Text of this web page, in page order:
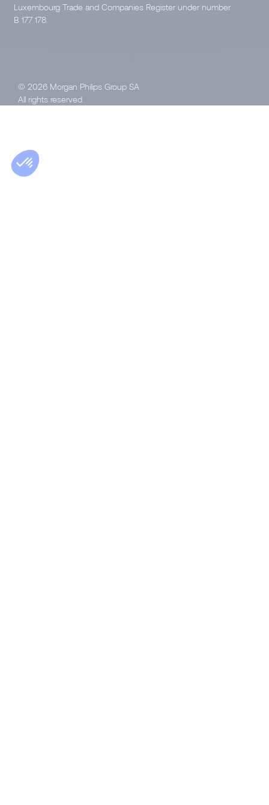
Luxembourg Trade and Companies Register under number
B 177 178.
© 2026 Morgan Philips Group SA
All rights reserved